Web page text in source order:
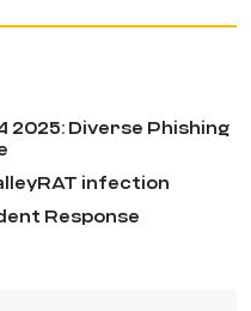
2025: Diverse Phishing
infection
Response